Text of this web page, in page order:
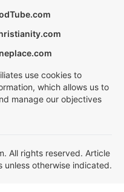
use cookies to
which allows us to
manage our objectives
All rights reserved. Article
otherwise indicated.